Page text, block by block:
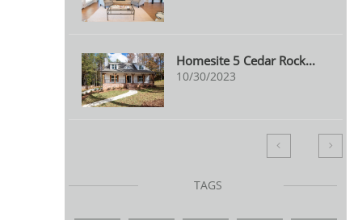
Homesite 5 Cedar Rock...
10/30/2023
 
TAGS